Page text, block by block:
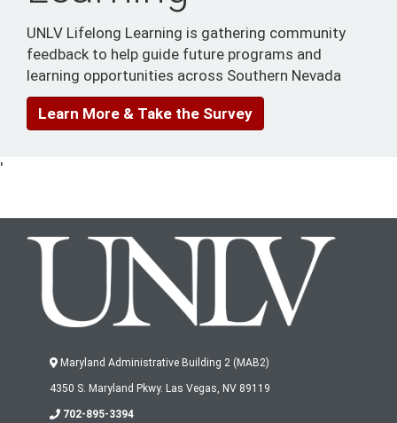
UNLV Lifelong Learning is gathering community
feedback to help guide future programs and
learning opportunities across Southern Nevada
Learn More & Take the Survey
'
Maryland Administrative Building 2 (MAB2)
4350 S. Maryland Pkwy. Las Vegas, NV 89119
702-895-3394